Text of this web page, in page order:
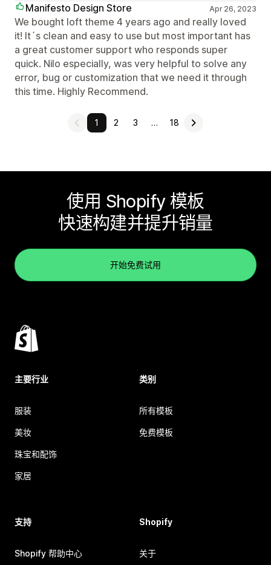
Manifesto Design Store
Apr 26, 2023
We bought loft theme 4 years ago and really loved
it! It´s clean and easy to use but most important has
a great customer support who responds super
quick. Nilo especially, was very helpful to solve any
error, bug or customization that we need it through
this time. Highly Recommend.
1 2 3 … 18
使用 Shopify 模板
快速构建并提升销量
开始免费试用
主要行业
服装
美妆
珠宝和配饰
家居
类别
所有模板
免费模板
支持
Shopify 帮助中心
Shopify
关于